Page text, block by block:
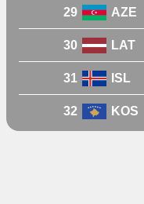
29
AZE
30
LAT
31
ISL
32
KOS